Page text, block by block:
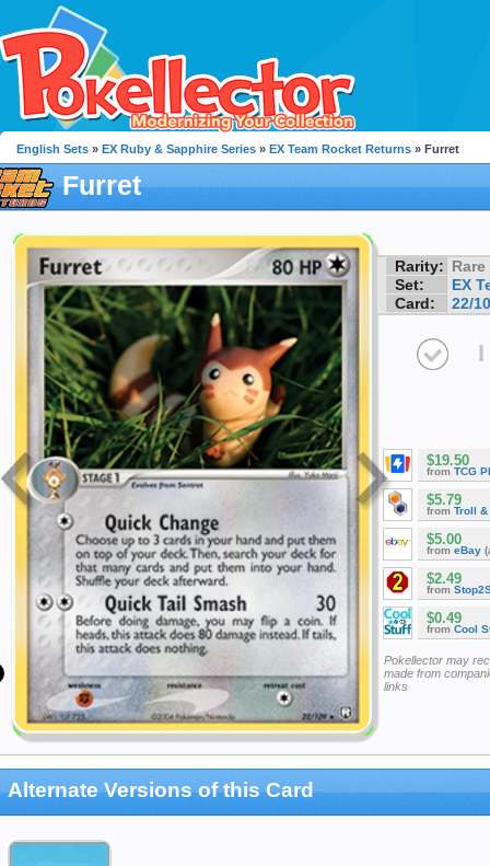
English Sets » EX Ruby & Sapphire Series » EX Team Rocket Returns » Furret
Furret
Rarity: Rare
Set:
EX
Card:
22/
I
$19.50
from TCG
$5.79
from Troll &
$5.00
from eBay
$2.49
from
$0.49
from Cool
Pokellector may
made from
links
Alternate Versions of this Card